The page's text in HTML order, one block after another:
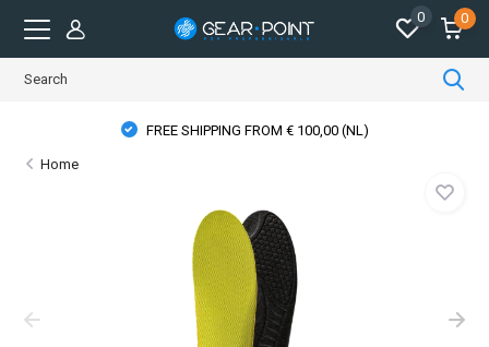
0 0
FREE SHIPPING FROM € 100,00 (NL)
Home